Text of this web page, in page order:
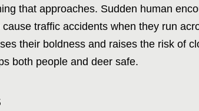
that approaches. Sudden human
traffic accidents when they run
their boldness and raises the risk of
both people and deer safe.